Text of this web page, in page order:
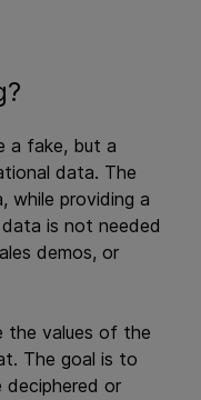
a fake, but a
data. The
while providing a
is not needed
demos, or
the values of the
The goal is to
or